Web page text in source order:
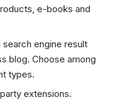
e-books and
search engine result
blog. Choose among
types.
extensions.